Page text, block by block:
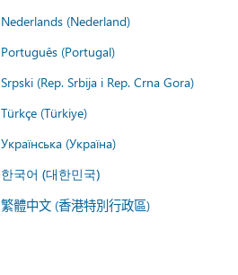
Nederlands (Nederland)
Português (Portugal)
Srpski (Rep. Srbija i Rep. Crna Gora)
Türkçe (Türkiye)
Українська (Україна)
한국어 (대한민국)
繁體中文 (香港特別行政區)